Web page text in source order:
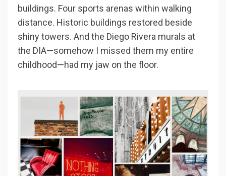
buildings. Four sports arenas within walking
distance. Historic buildings restored beside
shiny towers. And the Diego Rivera murals at
the DIA—somehow I missed them my entire
childhood—had my jaw on the floor.